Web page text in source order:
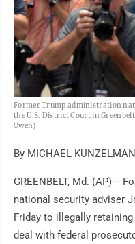
Former Trump administration
the U.S. District Court in
Owen)
By MICHAEL
GREENBELT, Md. (AP) --
national security adviser
Friday to illegally
deal with federal